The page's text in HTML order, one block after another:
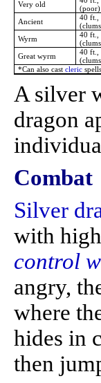
Very old
(poor)
Ancient
40 ft.,
Wyrm
40 ft.,
Great wyrm
40 ft.,
*Can also cast cleric
A silver
dragon
Combat
Silver
with
control
angry,
where
hides in
then